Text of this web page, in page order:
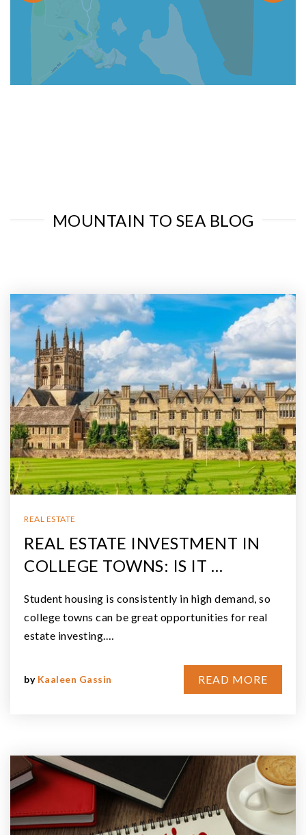
MOUNTAIN TO SEA BLOG
REAL ESTATE
REAL ESTATE INVESTMENT IN
COLLEGE TOWNS: IS IT …
Student housing is consistently in high demand, so
college towns can be great opportunities for real
estate investing.…
by Kaaleen Gassin READ MORE